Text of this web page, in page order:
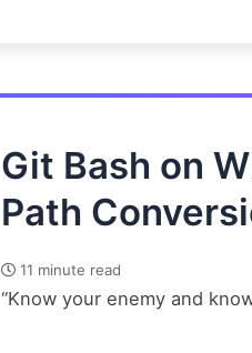
Git Bash on
Path
11 minute read
“Know your enemy and